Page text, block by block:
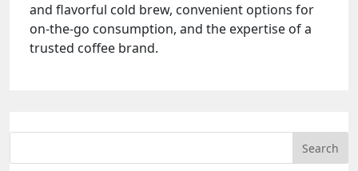
and flavorful cold brew, convenient options for
on-the-go consumption, and the expertise of a
trusted coffee brand.